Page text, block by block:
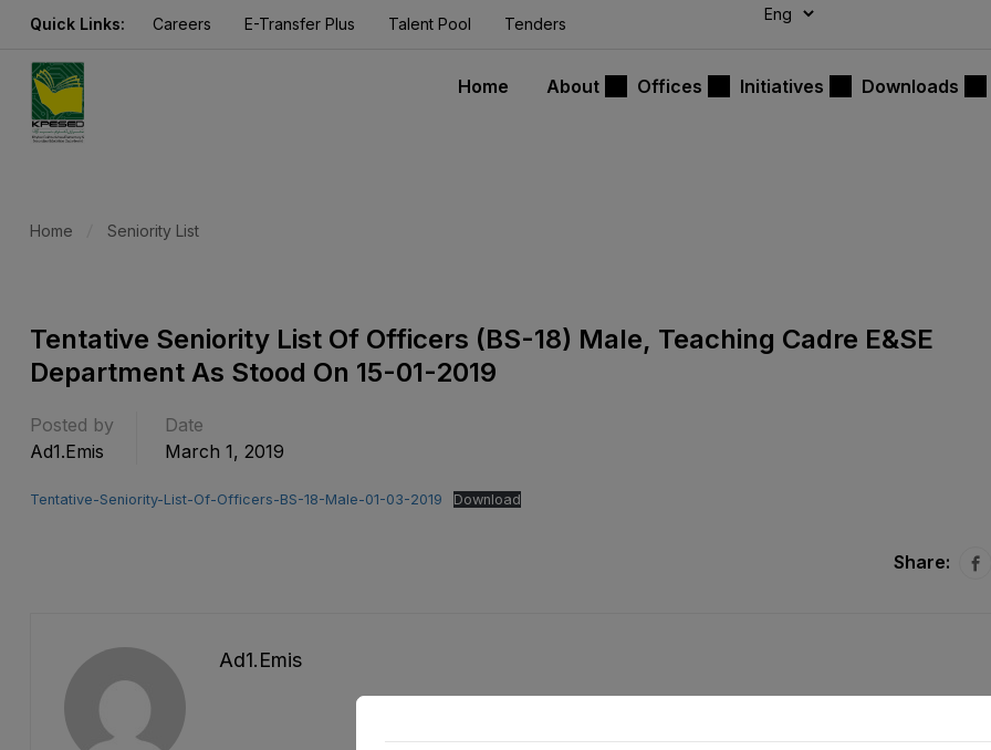
Quick Links: Careers E-Transfer Plus Talent Pool Tenders
Home About Offices Initiatives Downloads
Home Seniority List
Tentative Seniority List Of Officers (BS-18) Male, Teaching Cadre E&SE
Department As Stood On 15-01-2019
Posted by
Ad1.emis
Date
March 1, 2019
Tentative-Seniority-List-Of-Officers-BS-18-Male-01-03-2019 Download
Share:
Ad1.emis
modal-check